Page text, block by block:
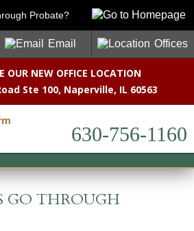
OUR NEW OFFICE LOCATION
Ste 100, Naperville, IL 60563
630-756-1160
Probate?
Email Offices
GO THROUGH